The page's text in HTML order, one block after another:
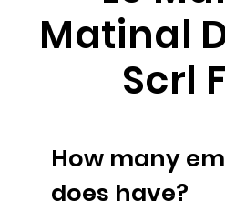
Matinal
Scrl
How many
does have?